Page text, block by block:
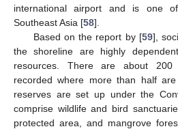
international airport and is one
Southeast Asia [58].
Based on the report by [59],
the shoreline are highly
resources. There are about 200
recorded where more than half
reserves are set up under the
comprise wildlife and bird
protected area, and mangrove